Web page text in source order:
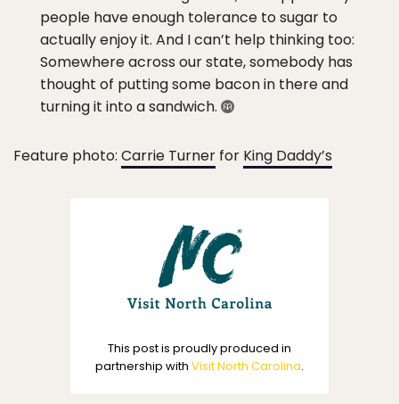
people have enough tolerance to sugar to
actually enjoy it. And I can’t help thinking too:
Somewhere across our state, somebody has
thought of putting some bacon in there and
turning it into a sandwich.
Feature photo: Carrie Turner for King Daddy’s
This post is proudly produced in
partnership with Visit North Carolina.